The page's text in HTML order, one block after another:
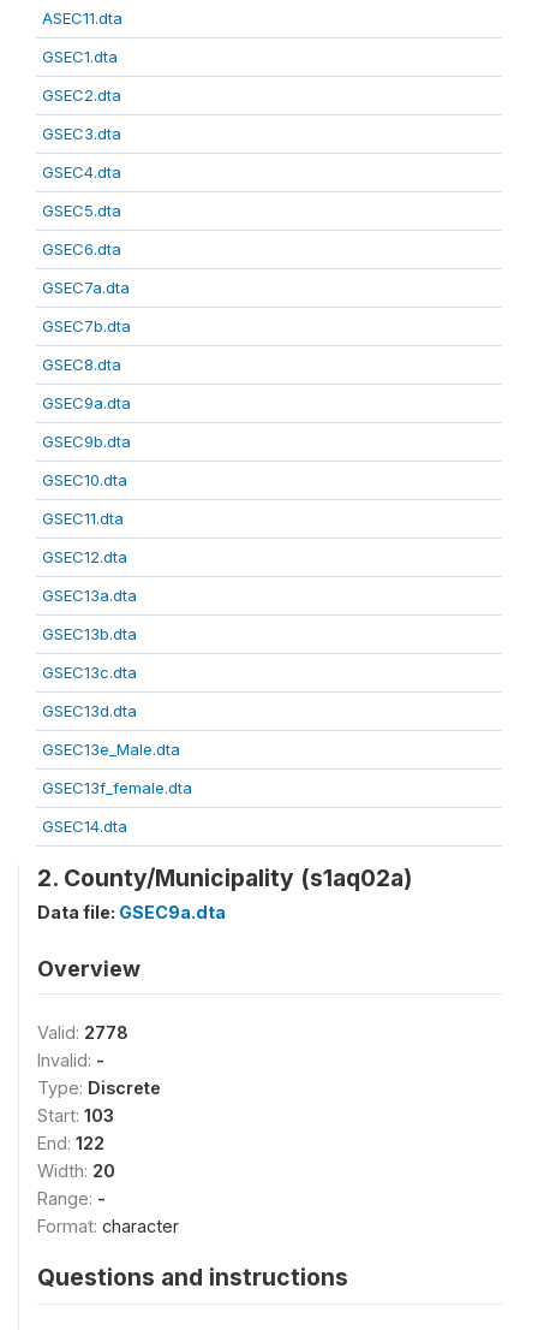
ASEC11.dta
GSEC1.dta
GSEC2.dta
GSEC3.dta
GSEC4.dta
GSEC5.dta
GSEC6.dta
GSEC7a.dta
GSEC7b.dta
GSEC8.dta
GSEC9a.dta
GSEC9b.dta
GSEC10.dta
GSEC11.dta
GSEC12.dta
GSEC13a.dta
GSEC13b.dta
GSEC13c.dta
GSEC13d.dta
GSEC13e_Male.dta
GSEC13f_female.dta
GSEC14.dta
2. County/Municipality (s1aq02a)
Data file: GSEC9a.dta
Overview
Valid: 2778
Invalid: -
Type: Discrete
Start: 103
End: 122
Width: 20
Range: -
Format: character
Questions and instructions